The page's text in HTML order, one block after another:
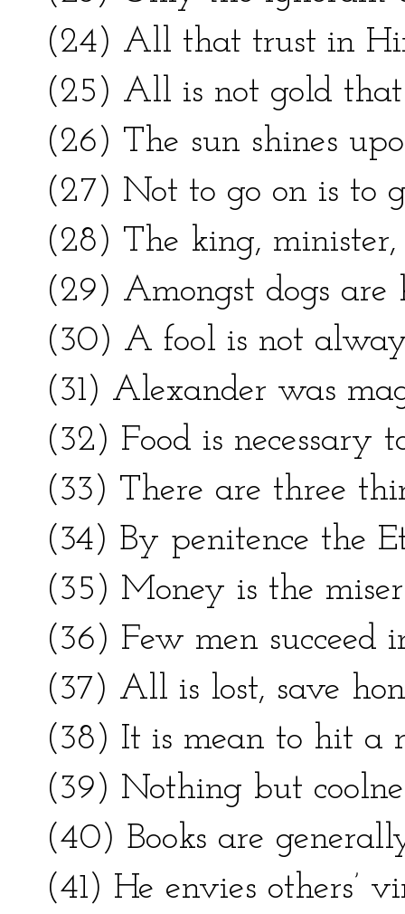
(24) All that trust in
(25) All is not gold
(26) The sun shines
(27) Not to go on is to
(28) The king,
(29) Amongst dogs are
(30) A fool is not
(31) Alexander was
(32) Food is necessary
(33) There are three
(34) By penitence the
(35) Money is the
(36) Few men succeed
(37) All is lost, save
(38) It is mean to hit a
(39) Nothing but
(40) Books are
(41) He envies others’